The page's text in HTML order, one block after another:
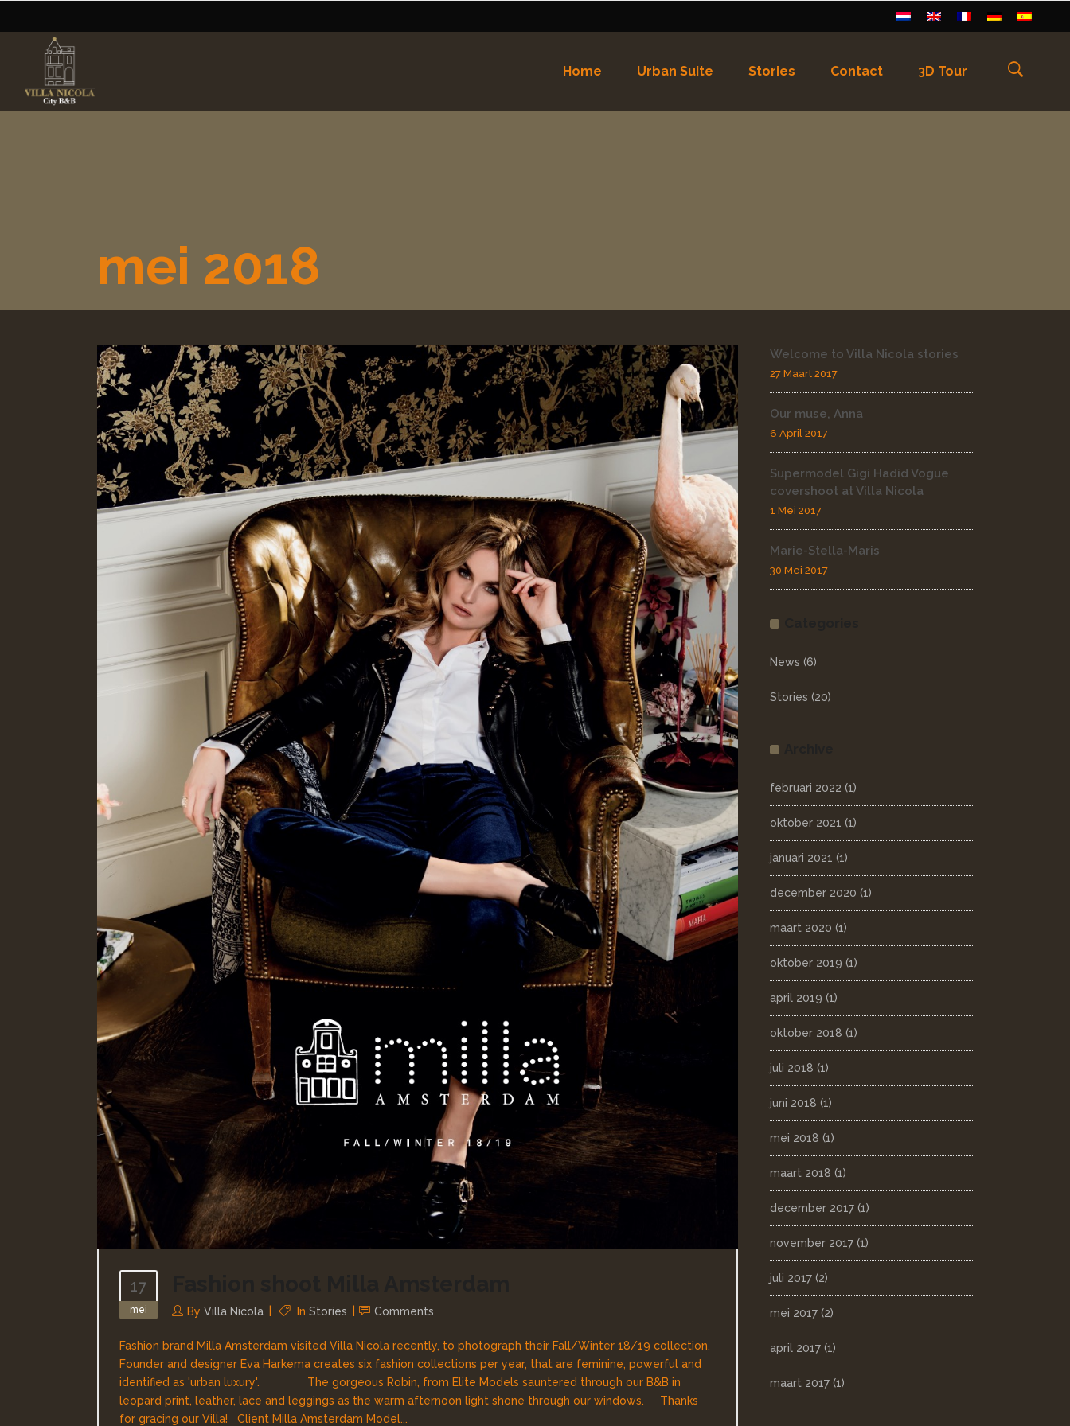
Home Urban Suite Stories Contact 3D Tour
mei 2018
17
mei By Villa Nicola In Stories Comments
Fashion brand Milla Amsterdam visited Villa Nicola recently, to photograph their Fall/Winter 18/19 collection.
Founder and designer Eva Harkema creates six fashion collections per year, that are feminine, powerful and
identified as 'urban luxury'. The gorgeous Robin, from Elite Models sauntered through our B&B in
leopard print, leather, lace and leggings as the warm afternoon light shone through our windows. Thanks
for gracing our Villa! Client Milla Amsterdam Model...
Welcome to Villa Nicola stories
27 Maart 2017
Our muse, Anna
6 April 2017
Supermodel Gigi Hadid Vogue
covershoot at Villa Nicola
1 Mei 2017
Marie-Stella-Maris
30 Mei 2017
News (6)
Stories (20)
februari 2022 (1)
oktober 2021 (1)
januari 2021 (1)
december 2020 (1)
maart 2020 (1)
oktober 2019 (1)
april 2019 (1)
oktober 2018 (1)
juli 2018 (1)
juni 2018 (1)
mei 2018 (1)
maart 2018 (1)
december 2017 (1)
november 2017 (1)
juli 2017 (2)
mei 2017 (2)
april 2017 (1)
maart 2017 (1)